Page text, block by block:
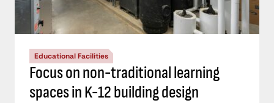
Educational Facilities
Focus on non-traditional learning
spaces in K-12 building design